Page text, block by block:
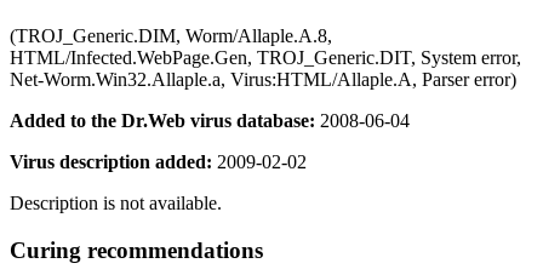
(TROJ_Generic.DIM, Worm/Allaple.A.8,
HTML/Infected.WebPage.Gen, TROJ_Generic.DIT, System error,
Net-Worm.Win32.Allaple.a, Virus:HTML/Allaple.A, Parser error)
Added to the Dr.Web virus database: 2008-06-04
Virus description added: 2009-02-02
Description is not available.
Curing recommendations